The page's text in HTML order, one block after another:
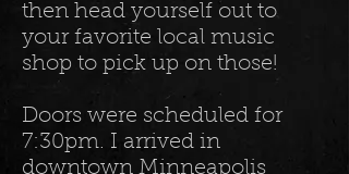
then head yourself out to
your favorite local music
shop to pick up on those!
Doors were scheduled for
7:30pm. I arrived in
downtown Minneapolis